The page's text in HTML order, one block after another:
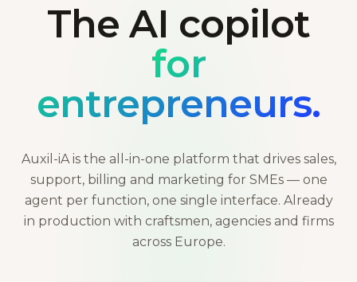
The AI copilot
for
entrepreneurs.
Auxil-iA is the all-in-one platform that drives sales,
support, billing and marketing for SMEs — one
agent per function, one single interface. Already
in production with craftsmen, agencies and firms
across Europe.